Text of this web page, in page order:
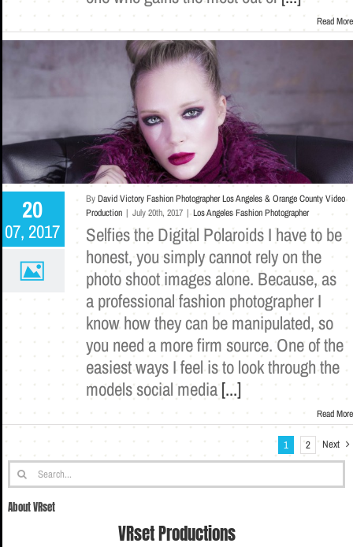
Read More
20
07, 2017
ByDavid Victory Fashion Photographer Los Angeles & Orange County Video
Production | July 20th, 2017 | Los Angeles Fashion Photographer
Selfies the Digital Polaroids I have to be
honest, you simply cannot rely on the
photo shoot images alone. Because, as
a professional fashion photographer I
know how they can be manipulated, so
you need a more firm source. One of the
easiest ways I feel is to look through the
models social media[...]
Read More
1 2 Next
Search
for:
About VRset
VRset Productions